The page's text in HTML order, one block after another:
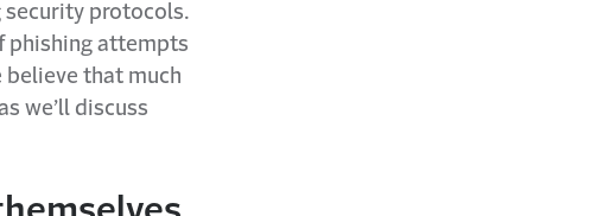
security protocols.
phishing attempts
believe that much
we’ll discuss